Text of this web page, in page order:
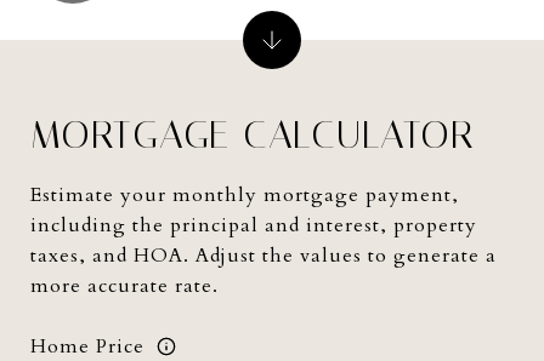
MORTGAGE CALCULATOR
Estimate your monthly mortgage payment,
including the principal and interest, property
taxes, and HOA. Adjust the values to generate a
more accurate rate.
Home Price